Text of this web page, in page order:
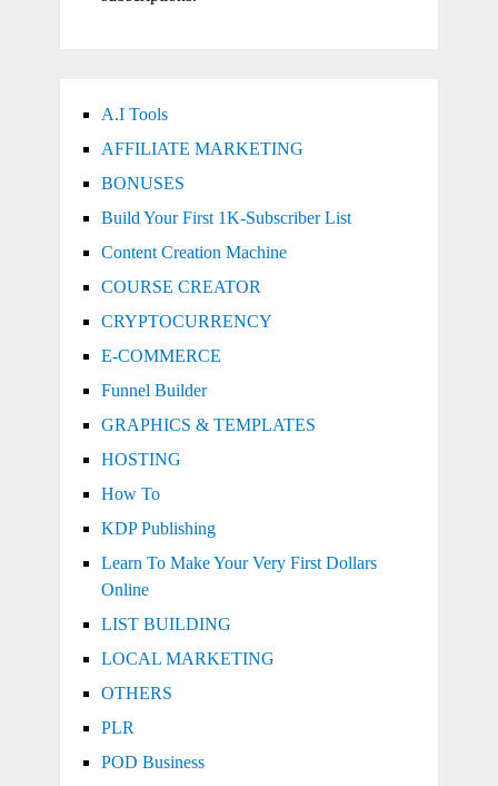
A.I Tools
AFFILIATE MARKETING
BONUSES
Build Your First 1K-Subscriber List
Content Creation Machine
COURSE CREATOR
CRYPTOCURRENCY
E-COMMERCE
Funnel Builder
GRAPHICS & TEMPLATES
HOSTING
How To
KDP Publishing
Learn To Make Your Very First Dollars
Online
LIST BUILDING
LOCAL MARKETING
OTHERS
PLR
POD Business